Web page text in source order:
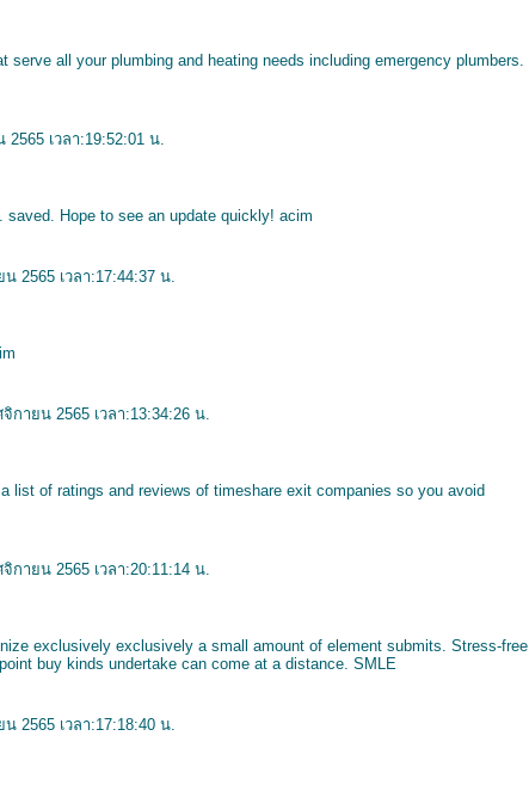
all your plumbing and heating needs including emergency plumbers.
เวลา:19:52:01 น.
Hope to see an update quickly! acim
2565 เวลา:17:44:37 น.
กายน 2565 เวลา:13:34:26 น.
list of ratings and reviews of timeshare exit companies so you avoid
กายน 2565 เวลา:20:11:14 น.
exclusively exclusively a small amount of element submits. Stress-free
buy kinds undertake can come at a distance. SMLE
2565 เวลา:17:18:40 น.